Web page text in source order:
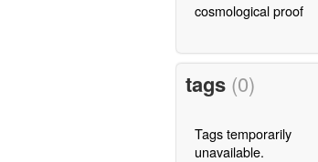
cosmological proof
tags (0)
Tags temporarily
unavailable.